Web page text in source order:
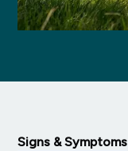
Signs & Symptoms